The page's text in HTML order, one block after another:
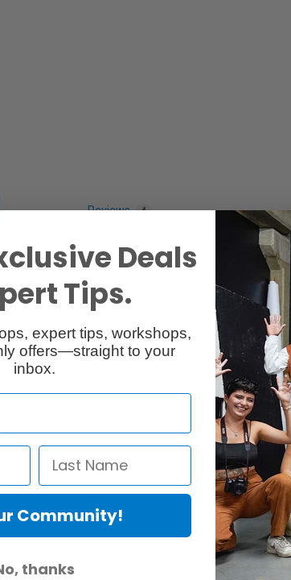
Reviews 4
filters into the frame. You can also cut your own
Deals
Tips.
expert tips, workshops,
offers—straight to your
inbox.
Community!
thanks